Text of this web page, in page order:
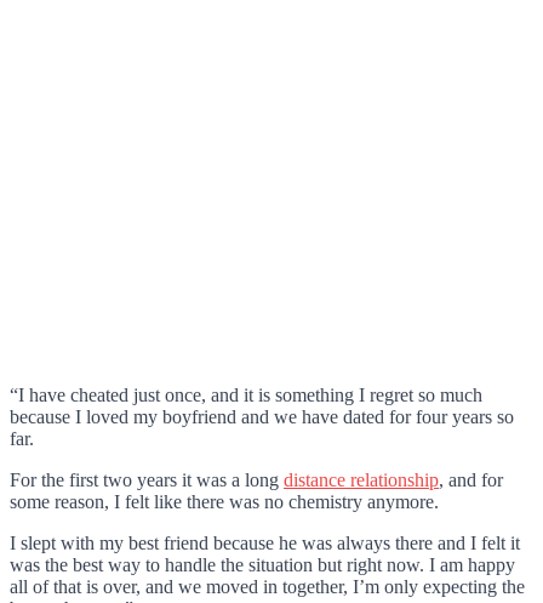
“I have cheated just once, and it is something I regret so much
because I loved my boyfriend and we have dated for four years so
far.
For the first two years it was a long distance relationship, and for
some reason, I felt like there was no chemistry anymore.
I slept with my best friend because he was always there and I felt it
was the best way to handle the situation but right now. I am happy
all of that is over, and we moved in together, I’m only expecting the